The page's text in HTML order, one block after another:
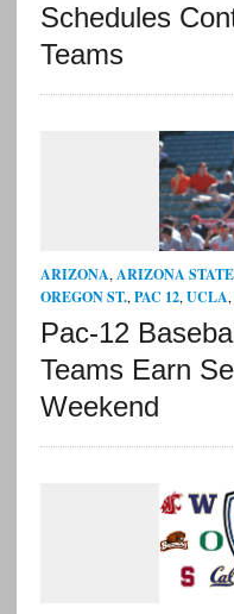
Schedules
Teams
ARIZONA, ARIZONA STATE
OREGON ST., PAC 12, UCLA,
Pac-12
Teams Earn
Weekend